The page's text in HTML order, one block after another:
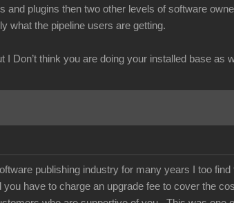
and plugins then two other levels of software
what the pipeline users are getting.
I Don’t think you are doing your installed base
publishing industry for many years I too
you have to charge an upgrade fee to cover the